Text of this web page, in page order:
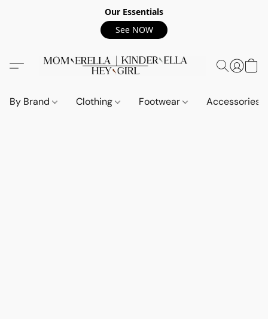
Our Essentials
See NOW
By Brand Clothing Footwear Accessories